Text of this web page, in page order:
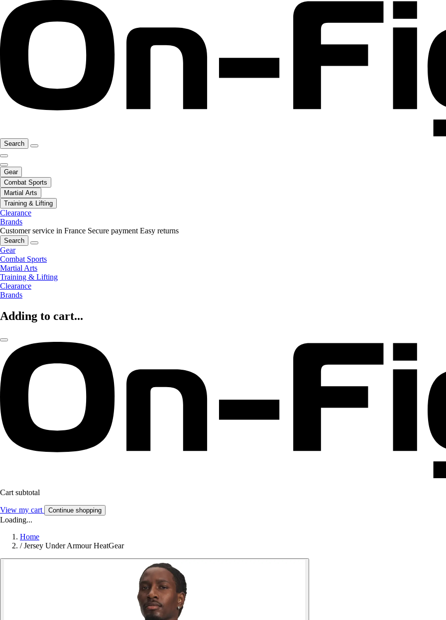
Search
Gear
Combat Sports
Martial Arts
Training & Lifting
Clearance
Brands
Customer service in France Secure payment Easy returns
Search
Gear
Combat Sports
Martial Arts
Training & Lifting
Clearance
Brands
Adding to cart...
Cart subtotal
View my cart Continue shopping
Loading...
Home
/ Jersey Under Armour HeatGear